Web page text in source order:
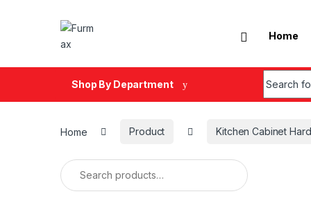
Home
Shop By Department
Home Product Kitchen Cabinet
Search for: